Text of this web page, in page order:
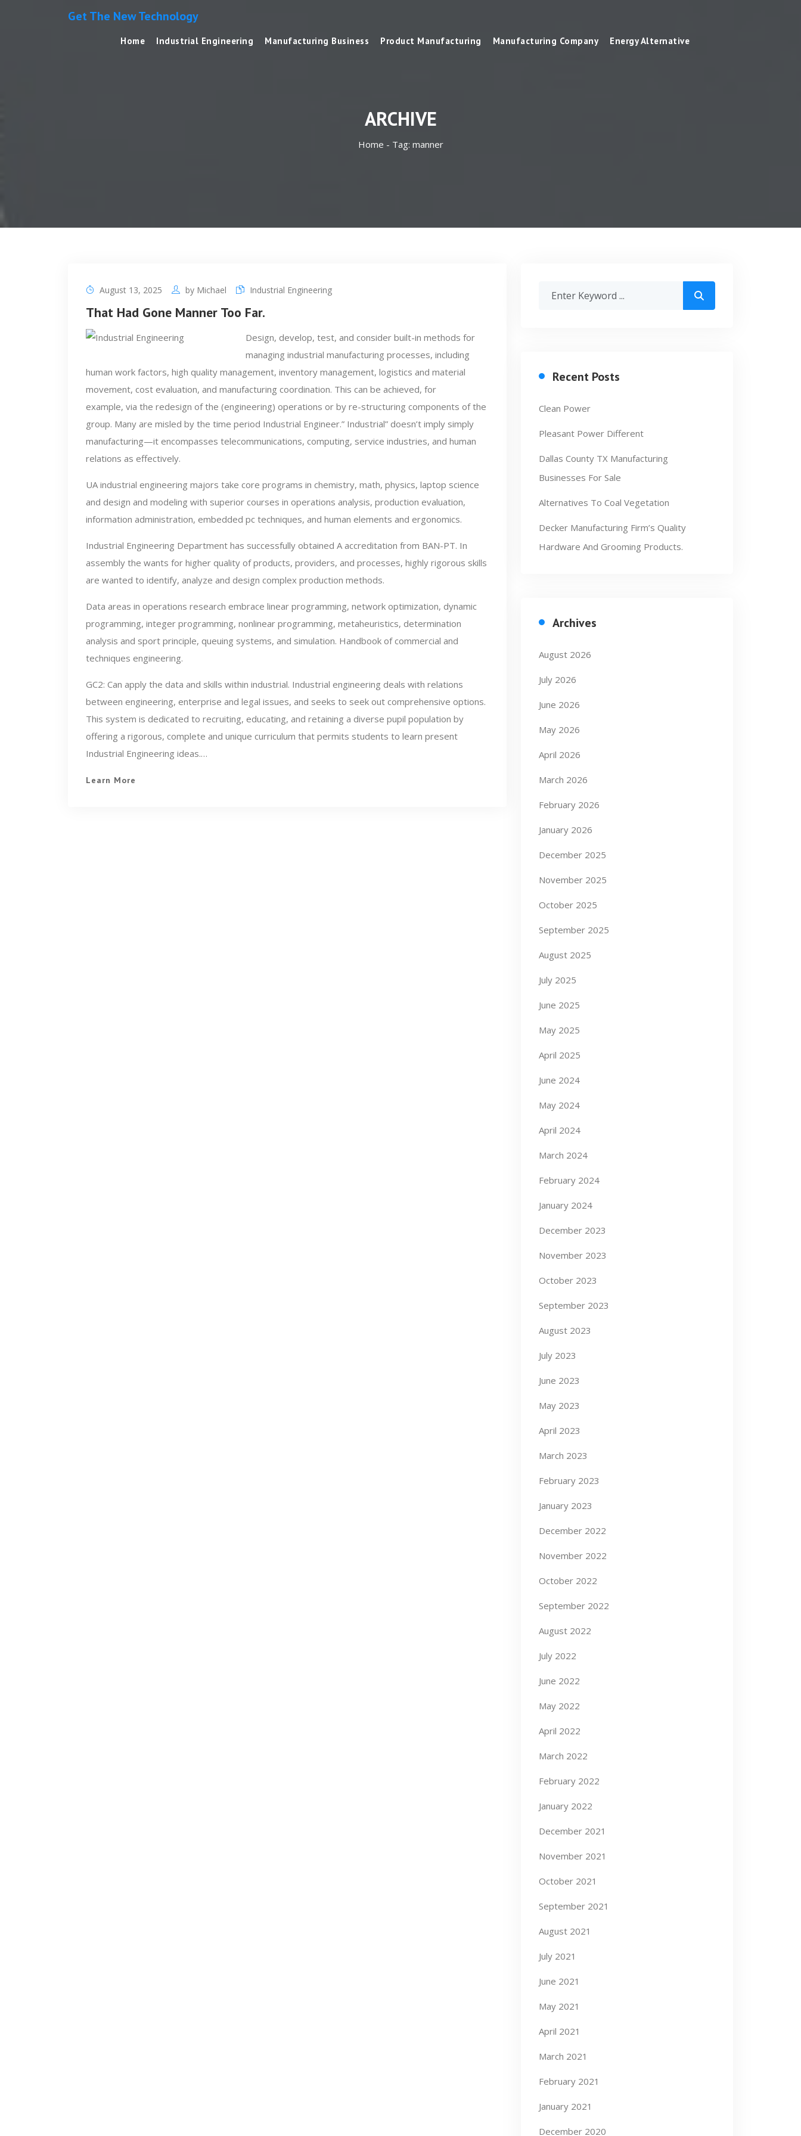
Get The New Technology
Home Industrial Engineering Manufacturing Business Product Manufacturing Manufacturing Company Energy Alternative
ARCHIVE
Home - Tag: manner
August 13, 2025 by Michael Industrial Engineering
That Had Gone Manner Too Far.
Design, develop, test, and consider built-in methods for
managing industrial manufacturing processes, including
human work factors, high quality management, inventory management, logistics and material
movement, cost evaluation, and manufacturing coordination. This can be achieved, for
example, via the redesign of the (engineering) operations or by re-structuring components of the
group. Many are misled by the time period Industrial Engineer.” Industrial” doesn’t imply simply
manufacturing—it encompasses telecommunications, computing, service industries, and human
relations as effectively.
UA industrial engineering majors take core programs in chemistry, math, physics, laptop science
and design and modeling with superior courses in operations analysis, production evaluation,
information administration, embedded pc techniques, and human elements and ergonomics.
Industrial Engineering Department has successfully obtained A accreditation from BAN-PT. In
assembly the wants for higher quality of products, providers, and processes, highly rigorous skills
are wanted to identify, analyze and design complex production methods.
Data areas in operations research embrace linear programming, network optimization, dynamic
programming, integer programming, nonlinear programming, metaheuristics, determination
analysis and sport principle, queuing systems, and simulation. Handbook of commercial and
techniques engineering.
GC2: Can apply the data and skills within industrial. Industrial engineering deals with relations
between engineering, enterprise and legal issues, and seeks to seek out comprehensive options.
This system is dedicated to recruiting, educating, and retaining a diverse pupil population by
offering a rigorous, complete and unique curriculum that permits students to learn present
Industrial Engineering ideas.…
Learn More
Recent Posts
Clean Power
Pleasant Power Different
Dallas County TX Manufacturing
Businesses For Sale
Alternatives To Coal Vegetation
Decker Manufacturing Firm’s Quality
Hardware And Grooming Products.
Archives
August 2026
July 2026
June 2026
May 2026
April 2026
March 2026
February 2026
January 2026
December 2025
November 2025
October 2025
September 2025
August 2025
July 2025
June 2025
May 2025
April 2025
June 2024
May 2024
April 2024
March 2024
February 2024
January 2024
December 2023
November 2023
October 2023
September 2023
August 2023
July 2023
June 2023
May 2023
April 2023
March 2023
February 2023
January 2023
December 2022
November 2022
October 2022
September 2022
August 2022
July 2022
June 2022
May 2022
April 2022
March 2022
February 2022
January 2022
December 2021
November 2021
October 2021
September 2021
August 2021
July 2021
June 2021
May 2021
April 2021
March 2021
February 2021
January 2021
December 2020